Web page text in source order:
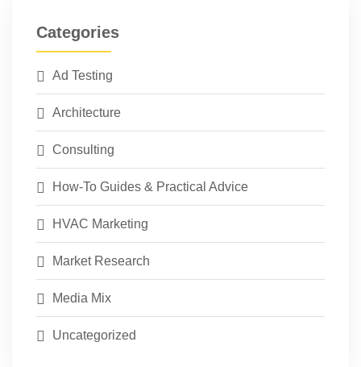
Categories
Ad Testing
Architecture
Consulting
How-To Guides & Practical Advice
HVAC Marketing
Market Research
Media Mix
Uncategorized